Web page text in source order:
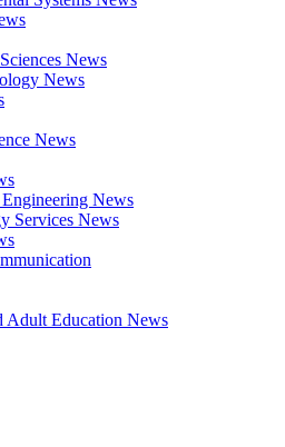
News
News
News
News
Services News
Adult Education News